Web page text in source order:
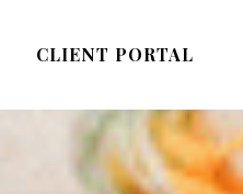
CLIENT PORTAL